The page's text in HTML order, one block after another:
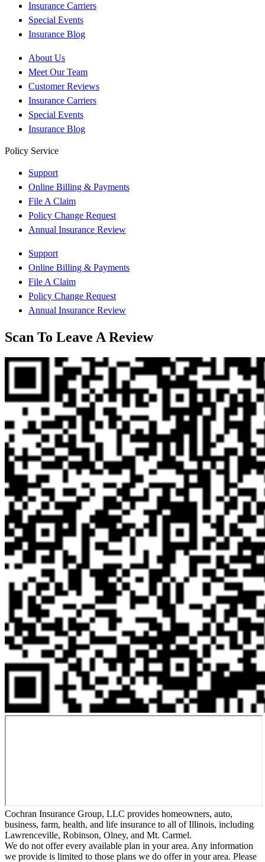
Insurance Carriers
Special Events
Insurance Blog
About Us
Meet Our Team
Customer Reviews
Insurance Carriers
Special Events
Insurance Blog
Policy Service
Support
Online Billing & Payments
File A Claim
Policy Change Request
Annual Insurance Review
Support
Online Billing & Payments
File A Claim
Policy Change Request
Annual Insurance Review
Scan To Leave A Review
Cochran Insurance Group, LLC provides homeowners, auto,
business, farm, health, and life insurance to all of Illinois, including
Lawrenceville, Robinson, Olney, and Mt. Carmel.
We do not offer every available plan in your area. Any information
we provide is limited to those plans we do offer in your area. Please